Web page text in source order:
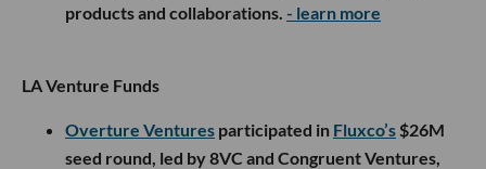
products and collaborations. - learn more
LA Venture Funds
Overture Ventures participated in Fluxco’s $26M
seed round, led by 8VC and Congruent Ventures,